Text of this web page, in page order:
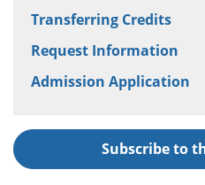
Transferring Credits
Request Information
Admission Application
Subscribe to